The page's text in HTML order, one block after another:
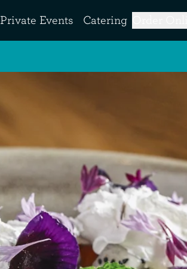
Private Events Catering